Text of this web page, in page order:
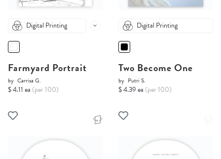
Digital Printing
Farmyard Portrait
by Carrisa G.
$ 4.11 ea (per 100)
Digital Printing
Two Become One
by Putri S.
$ 4.39 ea (per 100)